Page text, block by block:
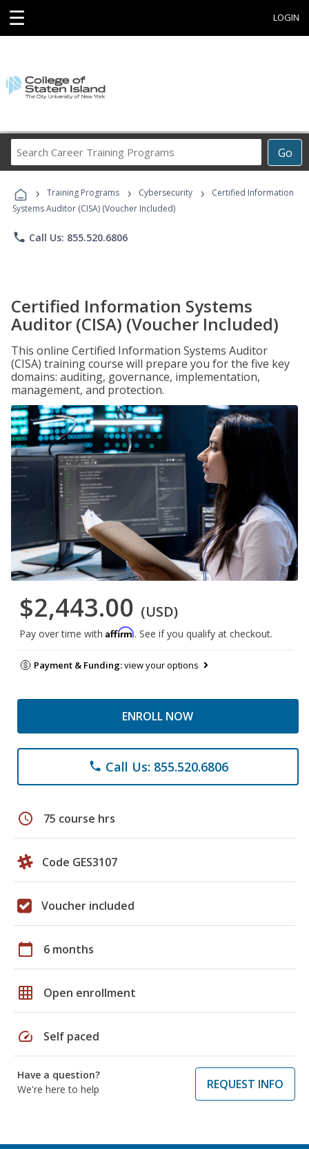
☰ LOGIN
Go
Career
Programs
› Training Programs › Cybersecurity ›
Certified Information
Systems Auditor (CISA) (Voucher Included)
phone Call Us: 855.520.6806
Certified Information Systems
Auditor (CISA) (Voucher Included)
This online Certified Information Systems Auditor
(CISA) training course will prepare you for the five key
domains: auditing, governance, implementation,
management, and protection.
$2,443.00 (USD)
Pay over time with Affirm. See if you qualify at checkout.
Payment & Funding:view your options
ENROLL NOW
phone Call Us: 855.520.6806
schedule 75 course hrs
Code GES3107
Voucher included
calendar_today 6 months
grid_on Open enrollment
speed Self paced
Have a question?
We're here to help
REQUEST INFO